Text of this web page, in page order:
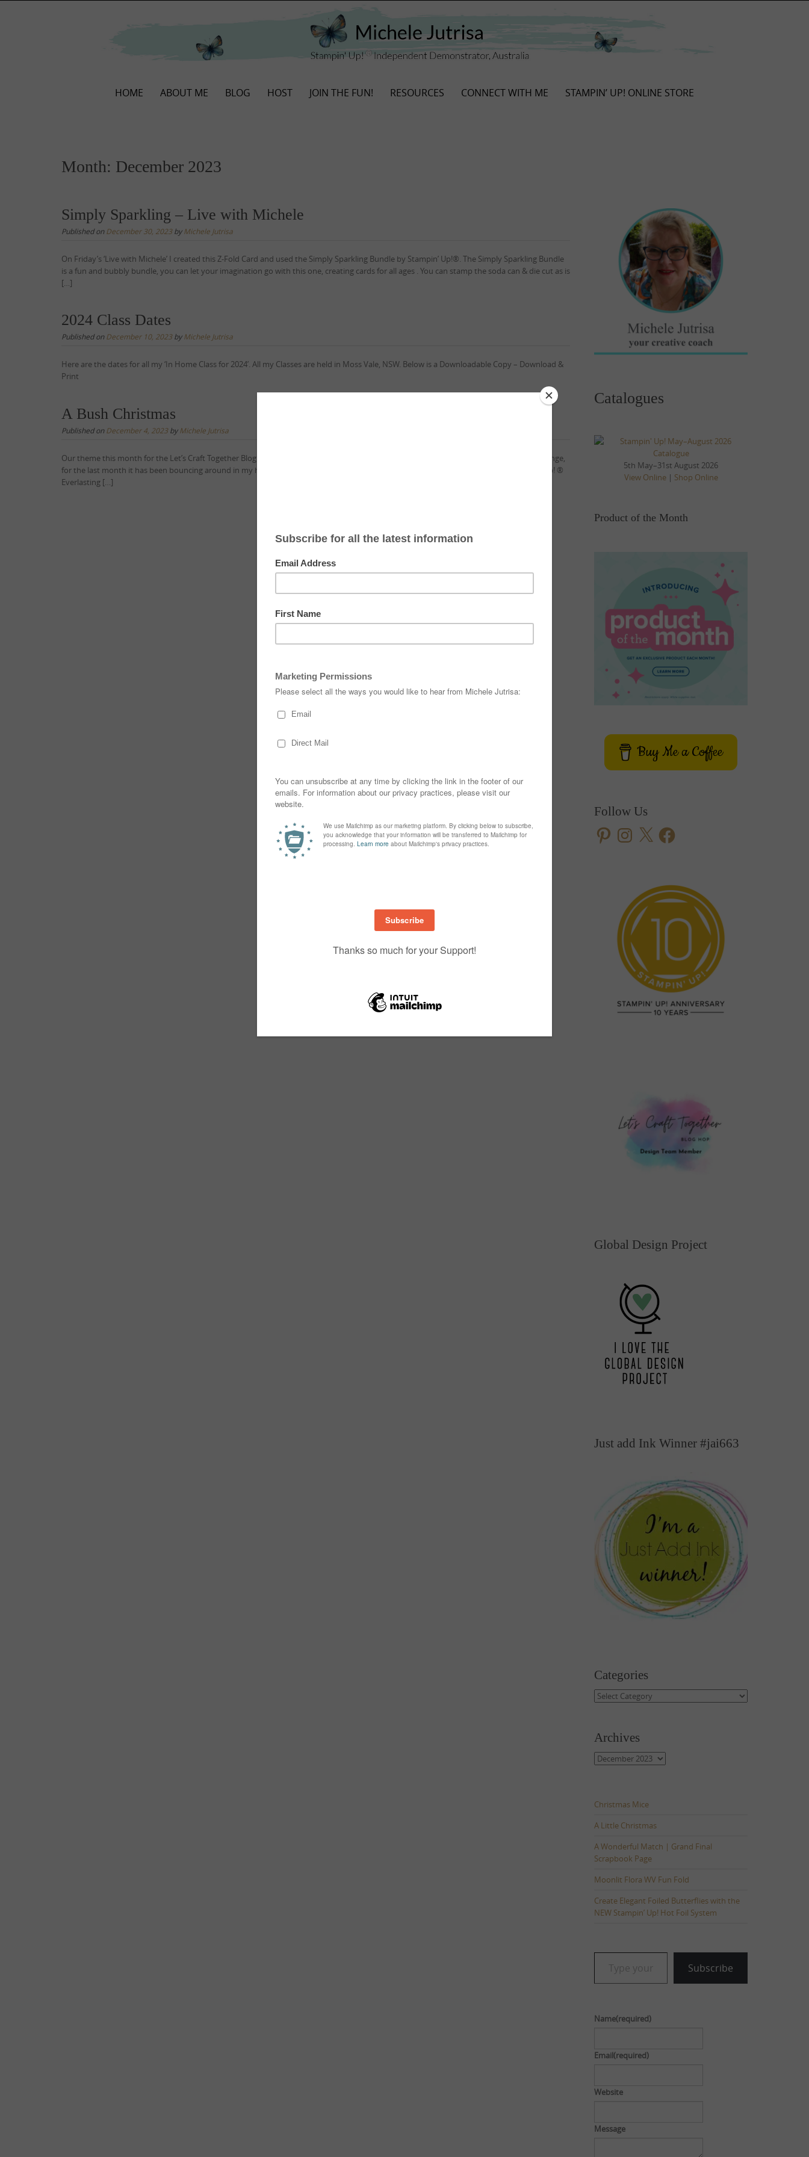
HOME ABOUT ME BLOG HOST JOIN THE FUN! RESOURCES CONNECT WITH ME STAMPIN’ UP! ONLINE STORE
Month: December 2023
Simply Sparkling – Live with Michele
Published onDecember 30, 2023byMichele Jutrisa
On Friday’s ‘Live with Michele’ I created this Z-Fold Card and used the Simply Sparkling Bundle by Stampin’ Up!®. The Simply Sparkling Bundle
is a fun and bubbly bundle, you can let your imagination go with this one, creating cards for all ages . You can stamp the soda can & die cut as is
[…]
2024 Class Dates
Published onDecember 10, 2023byMichele Jutrisa
Here are the dates for all my ‘In Home Class for 2024’. All my Classes are held in Moss Vale, NSW. Below is a Downloadable Copy – Download &
Print
A Bush Christmas
Published onDecember 4, 2023byMichele Jutrisa
Our theme this month for the Let’s Craft Together Blog Hop by Ann Alexander is a ‘Theme Challenge – A Bush Christmas’ . I love this challenge,
for the last month it has been bouncing around in my head, working out what I could do. I love Australian Native Flowers and Stampin’ Up! ®
Everlasting […]
Catalogues
5th May–31st August 2026
View Online| Shop Online
Product of the Month
Buy Me a Coffee
Follow Us
PinterestInstagram
X Facebook
Global Design Project
Just add Ink Winner #jai663
Categories
Categories
Archives
Archives
Christmas Mice
A Little Christmas
A Wonderful Match | Grand Final
Scrapbook Page
Moonlit Flora WV Fun Fold
Create Elegant Foiled Butterflies with the
NEW Stampin’ Up! Hot Foil System
Type your email…
Subscribe
Name(required)
Email(required)
Website
Message